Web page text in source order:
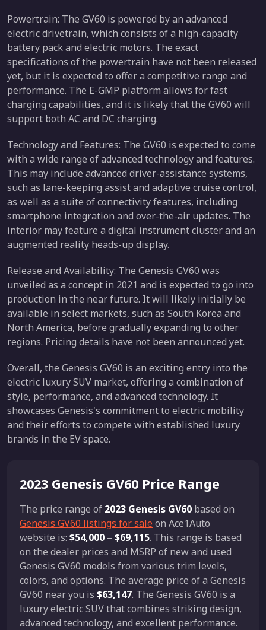
Powertrain: The GV60 is powered by an advanced
electric drivetrain, which consists of a high-capacity
battery pack and electric motors. The exact
specifications of the powertrain have not been released
yet, but it is expected to offer a competitive range and
performance. The E-GMP platform allows for fast
charging capabilities, and it is likely that the GV60 will
support both AC and DC charging.
Technology and Features: The GV60 is expected to come
with a wide range of advanced technology and features.
This may include advanced driver-assistance systems,
such as lane-keeping assist and adaptive cruise control,
as well as a suite of connectivity features, including
smartphone integration and over-the-air updates. The
interior may feature a digital instrument cluster and an
augmented reality heads-up display.
Release and Availability: The Genesis GV60 was
unveiled as a concept in 2021 and is expected to go into
production in the near future. It will likely initially be
available in select markets, such as South Korea and
North America, before gradually expanding to other
regions. Pricing details have not been announced yet.
Overall, the Genesis GV60 is an exciting entry into the
electric luxury SUV market, offering a combination of
style, performance, and advanced technology. It
showcases Genesis's commitment to electric mobility
and their efforts to compete with established luxury
brands in the EV space.
2023 Genesis GV60 Price Range
The price range of 2023 Genesis GV60 based on
Genesis GV60 listings for saleon Ace1Auto
website is: $54,000 – $69,115. This range is based
on the dealer prices and MSRP of new and used
Genesis GV60 models from various trim levels,
colors, and options. The average price of a Genesis
GV60 near you is $63,147. The Genesis GV60 is a
luxury electric SUV that combines striking design,
advanced technology, and excellent performance.